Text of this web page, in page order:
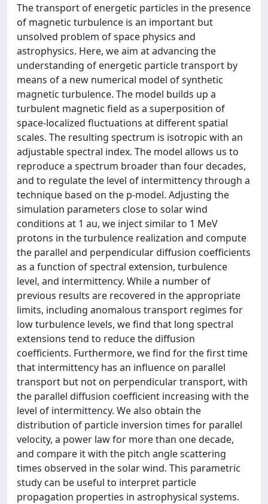
The transport of energetic particles in the presence
of magnetic turbulence is an important but
unsolved problem of space physics and
astrophysics. Here, we aim at advancing the
understanding of energetic particle transport by
means of a new numerical model of synthetic
magnetic turbulence. The model builds up a
turbulent magnetic field as a superposition of
space-localized fluctuations at different spatial
scales. The resulting spectrum is isotropic with an
adjustable spectral index. The model allows us to
reproduce a spectrum broader than four decades,
and to regulate the level of intermittency through a
technique based on the p-model. Adjusting the
simulation parameters close to solar wind
conditions at 1 au, we inject similar to 1 MeV
protons in the turbulence realization and compute
the parallel and perpendicular diffusion coefficients
as a function of spectral extension, turbulence
level, and intermittency. While a number of
previous results are recovered in the appropriate
limits, including anomalous transport regimes for
low turbulence levels, we find that long spectral
extensions tend to reduce the diffusion
coefficients. Furthermore, we find for the first time
that intermittency has an influence on parallel
transport but not on perpendicular transport, with
the parallel diffusion coefficient increasing with the
level of intermittency. We also obtain the
distribution of particle inversion times for parallel
velocity, a power law for more than one decade,
and compare it with the pitch angle scattering
times observed in the solar wind. This parametric
study can be useful to interpret particle
propagation properties in astrophysical systems.